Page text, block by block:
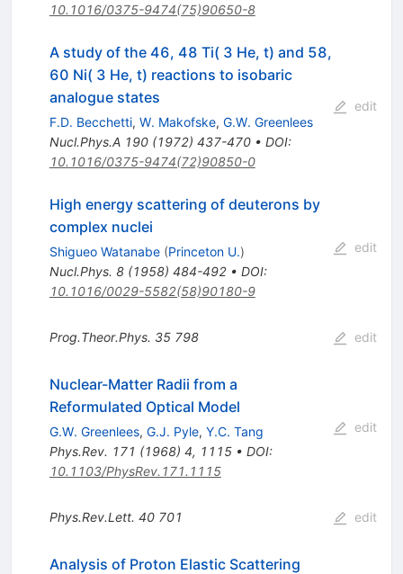
10.1016/0375-9474(75)90650-8
A study of the 46, 48 Ti( 3 He, t) and 58,
60 Ni( 3 He, t) reactions to isobaric
analogue states
F.D. Becchetti, W. Makofske, G.W. Greenlees
Nucl.Phys.A 190(1972) 437-470• DOI:
10.1016/0375-9474(72)90850-0
edit
High energy scattering of deuterons by
complex nuclei
Shigueo Watanabe (Princeton U.)
Nucl.Phys. 8(1958) 484-492• DOI:
10.1016/0029-5582(58)90180-9
edit
Prog.Theor.Phys. 35 798 edit
Nuclear-Matter Radii from a
Reformulated Optical Model
G.W. Greenlees, G.J. Pyle, Y.C. Tang
Phys.Rev. 171 (1968) 4, 1115• DOI:
10.1103/PhysRev.171.1115
edit
Phys.Rev.Lett. 40 701 edit
Analysis of Proton Elastic Scattering